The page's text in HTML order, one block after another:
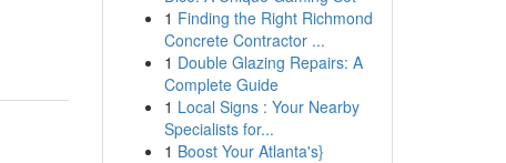
1 Finding the Right Richmond
Concrete Contractor ...
1 Double Glazing Repairs: A
Complete Guide
1 Local Signs : Your Nearby
Specialists for...
1 Boost Your Atlanta's}